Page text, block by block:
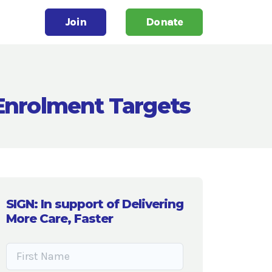
Join Donate
Targets
SIGN: In support of Delivering
More Care, Faster